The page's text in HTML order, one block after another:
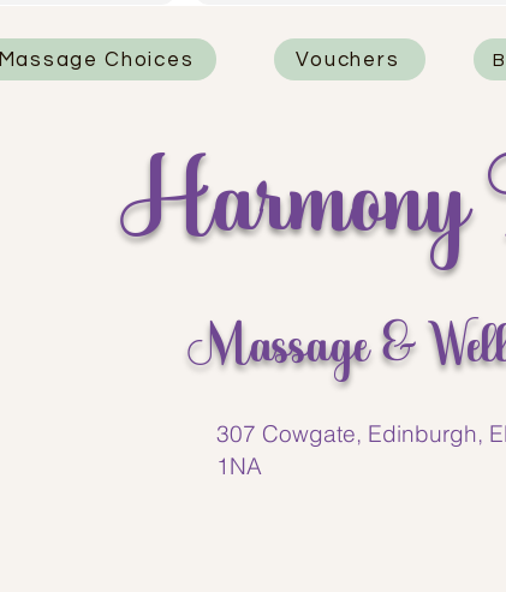
knew
that
best
Massage Choices Vouchers
Harmony
Massage &
307 Cowgate, Edinburgh,
1NA